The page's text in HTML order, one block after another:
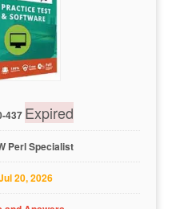
437 Expired
Perl Specialist
20, 2026